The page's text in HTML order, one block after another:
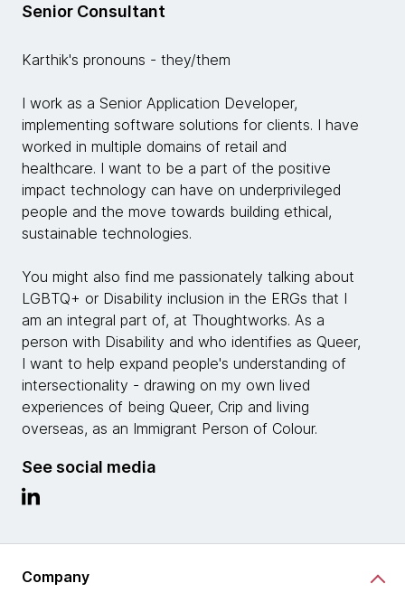
Senior Consultant
Karthik's pronouns - they/them
I work as a Senior Application Developer,
implementing software solutions for clients. I have
worked in multiple domains of retail and
healthcare. I want to be a part of the positive
impact technology can have on underprivileged
people and the move towards building ethical,
sustainable technologies.
You might also find me passionately talking about
LGBTQ+ or Disability inclusion in the ERGs that I
am an integral part of, at Thoughtworks. As a
person with Disability and who identifies as Queer,
I want to help expand people's understanding of
intersectionality - drawing on my own lived
experiences of being Queer, Crip and living
overseas, as an Immigrant Person of Colour.
See social media
Company